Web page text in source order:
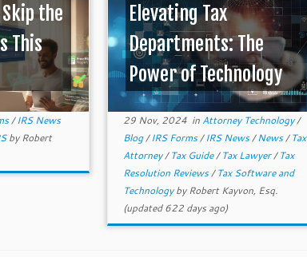
the
This
/IRS News
byRobert
Elevating Tax
Departments: The
Power of Technology
29 Nov, 2024in Attorney Technology/
Blog/IRS Forms/IRS News/News/Tax
Attorney/Tax Guide/Tax Lawyer/Tax
Resolution Reviews/Tax Software and
TechnologybyRobert Kayvon, Esq.
(updated 622 days ago)